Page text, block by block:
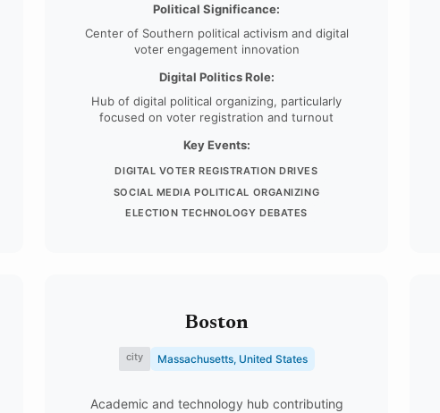
Political Significance:
Center of Southern political activism and digital
voter engagement innovation
Digital Politics Role:
Hub of digital political organizing, particularly
focused on voter registration and turnout
Key Events:
DIGITAL VOTER REGISTRATION DRIVES
SOCIAL MEDIA POLITICAL ORGANIZING
ELECTION TECHNOLOGY DEBATES
Boston
city Massachusetts, United States
Academic and technology hub contributing